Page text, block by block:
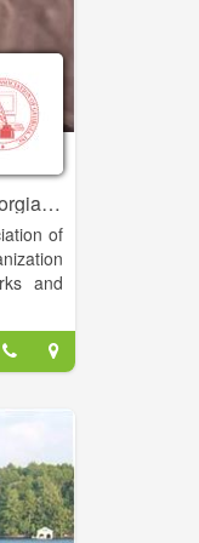
Superior Court Clerks Association Of Georgia, INC. - David C. Wall
of
and
was
of
the
court